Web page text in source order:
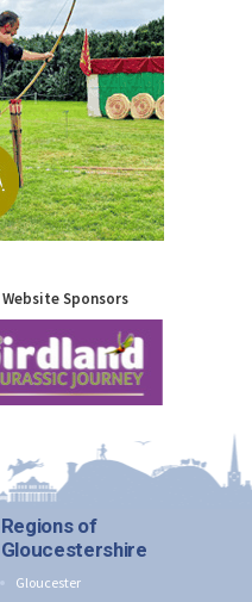
Website Sponsors
Regions of
Gloucestershire
Gloucester